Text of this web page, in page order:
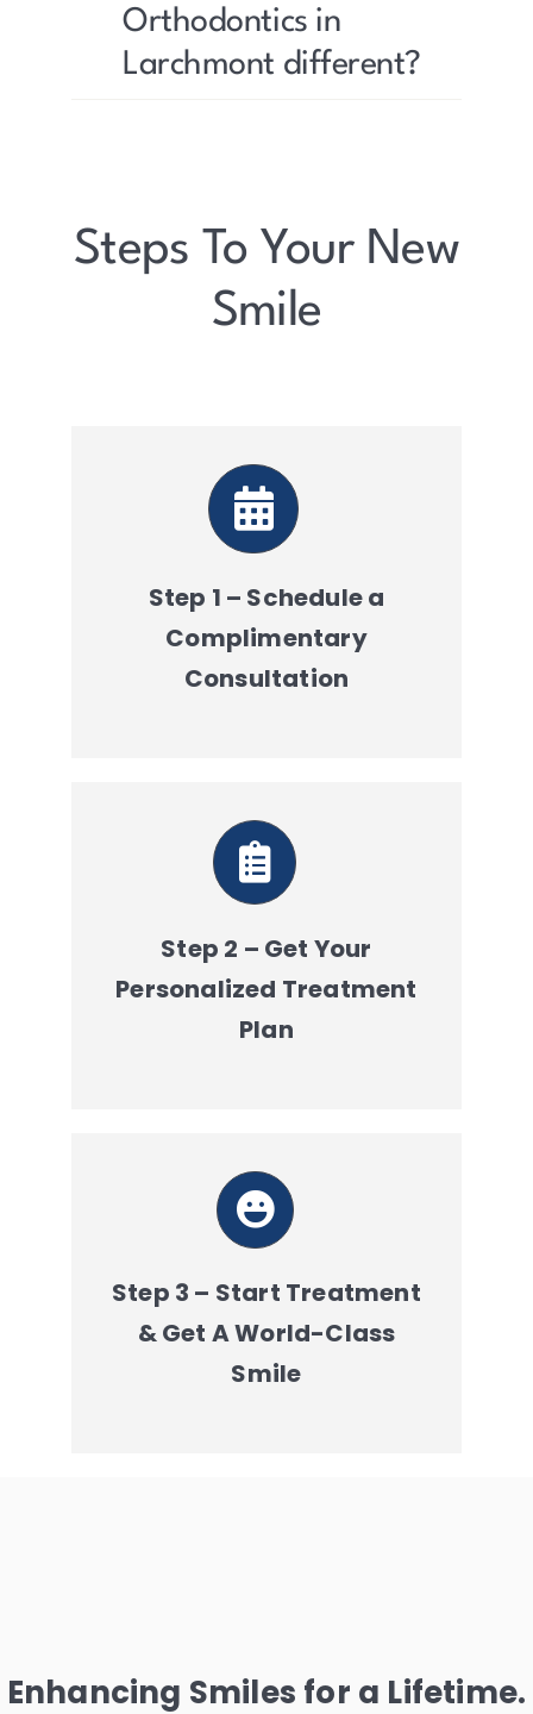
Orthodontics in
Larchmont different?
Steps To Your New
Smile
Step 1 – Schedule a
Complimentary
Consultation
Step 2 – Get Your
Personalized Treatment
Plan
Step 3 – Start Treatment
& Get A World-Class
Smile
Enhancing Smiles for a Lifetime.